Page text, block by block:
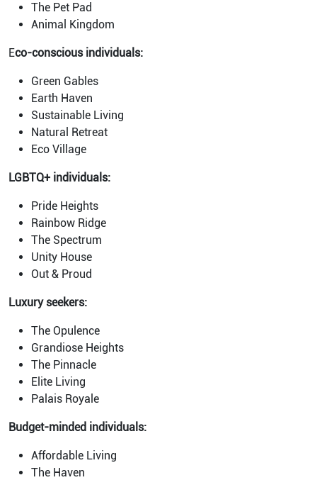
The Pet Pad
Animal Kingdom
Eco-conscious individuals:
Green Gables
Earth Haven
Sustainable Living
Natural Retreat
Eco Village
LGBTQ+ individuals:
Pride Heights
Rainbow Ridge
The Spectrum
Unity House
Out & Proud
Luxury seekers:
The Opulence
Grandiose Heights
The Pinnacle
Elite Living
Palais Royale
Budget-minded individuals:
Affordable Living
The Haven